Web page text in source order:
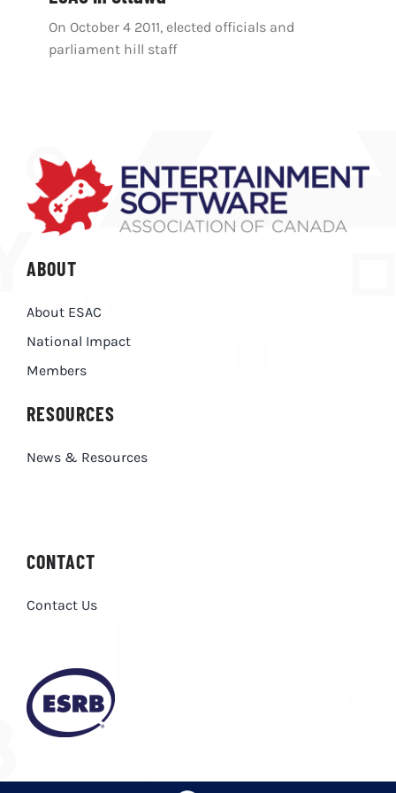
On October 4 2011, elected officials and
parliament hill staff
ABOUT
About ESAC
National Impact
Members
RESOURCES
News & Resources
CONTACT
Contact Us